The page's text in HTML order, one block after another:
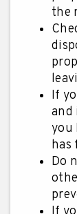
the
If
and
you
has
Do